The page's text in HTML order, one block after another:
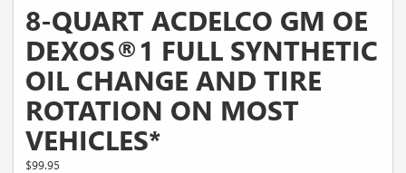
8-QUART ACDELCO GM OE
DEXOS®1 FULL SYNTHETIC
OIL CHANGE AND TIRE
ROTATION ON MOST
VEHICLES*
$99.95